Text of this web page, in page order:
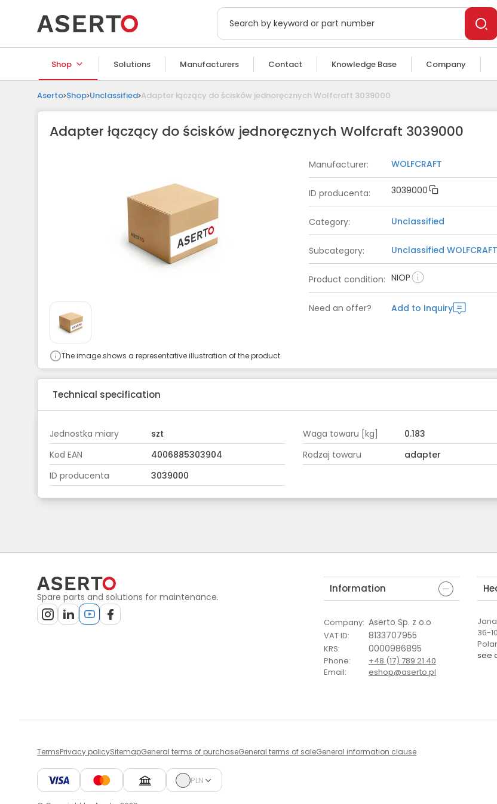
Shop Solutions Manufacturers Contact Knowledge Base Company
Aserto Shop Unclassified Adapter łączący do ścisków jednoręcznych Wolfcraft 3039000
Adapter łączący do ścisków jednoręcznych Wolfcraft 3039000
The image shows a representative illustration of the product.
Manufacturer: WOLFCRAFT
ID producenta: 3039000
Category: Unclassified
Subcategory: Unclassified WOLFCRAFT
Product condition: NIOP
Need an offer? Add to Inquiry
Technical specification
Jednostka miary szt Waga towaru [kg]
0.183
Kod EAN
4006885303904 Rodzaj towaru
adapter
ID producenta
3039000
Spare parts and solutions for maintenance.
Information
Company: Aserto Sp. z o.o
VAT ID: 8133707955
KRS: 0000986895
Phone:
+48 (17) 789 21 40
Email: eshop@aserto.pl
36-
see
TermsPrivacy policySitemapGeneral terms of purchaseGeneral terms of saleGeneral information clause
PLN